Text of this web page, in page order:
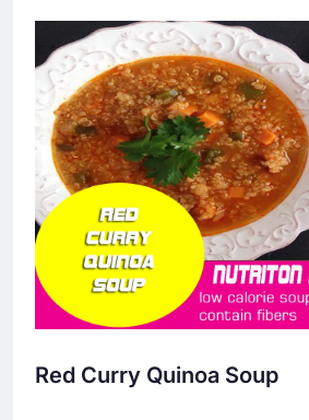
Red Curry Quinoa Soup